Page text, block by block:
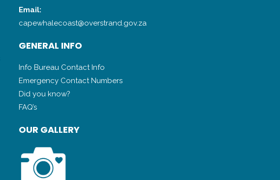
Email:
capewhalecoast@overstrand.gov.za
GENERAL INFO
Info Bureau Contact Info
Emergency Contact Numbers
Did you know?
FAQ’s
OUR GALLERY